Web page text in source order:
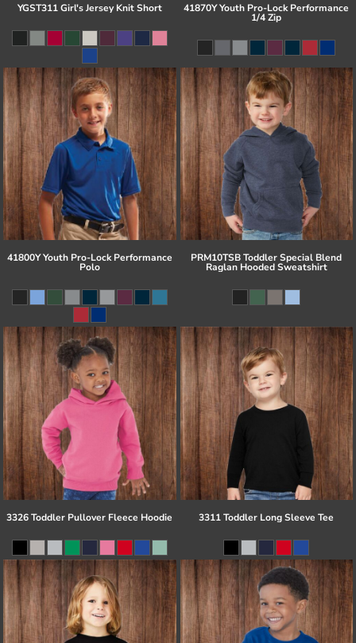
YGST311 Girl's Jersey Knit Short 41870Y Youth Pro-Lock Performance
1/4 Zip
41800Y Youth Pro-Lock Performance
Polo
PRM10TSB Toddler Special Blend
Raglan Hooded Sweatshirt
3326 Toddler Pullover Fleece Hoodie 3311 Toddler Long Sleeve Tee